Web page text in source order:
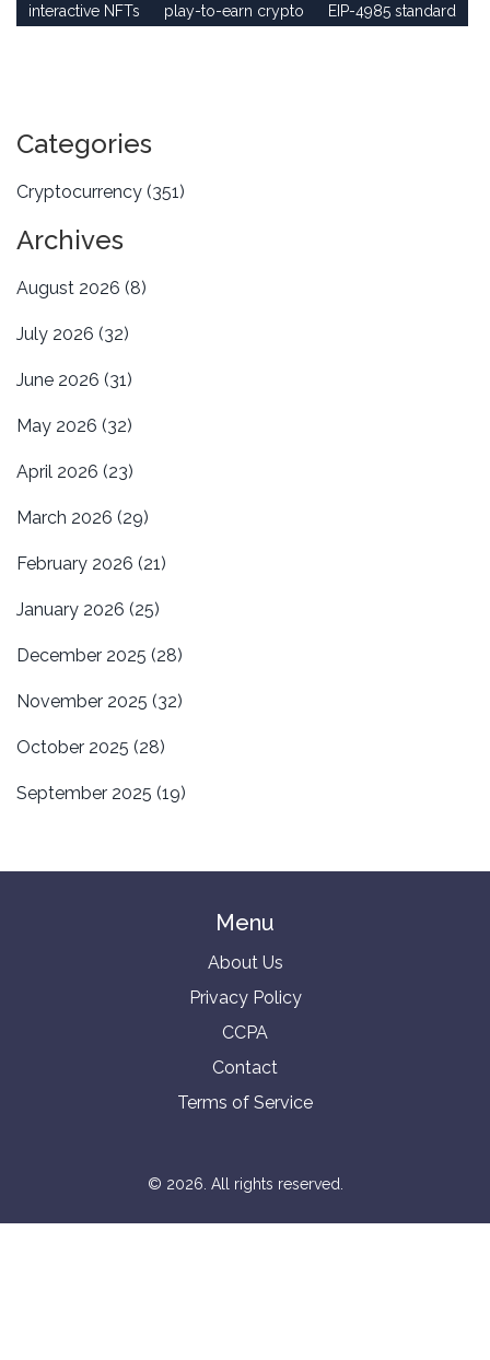
interactive NFTs play-to-earn crypto EIP-4985 standard
Categories
Cryptocurrency (351)
Archives
August 2026 (8)
July 2026 (32)
June 2026 (31)
May 2026 (32)
April 2026 (23)
March 2026 (29)
February 2026 (21)
January 2026 (25)
December 2025 (28)
November 2025 (32)
October 2025 (28)
September 2025 (19)
Menu
About Us
Privacy Policy
CCPA
Contact
Terms of Service
© 2026. All rights reserved.